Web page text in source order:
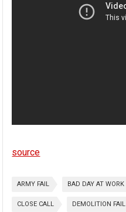
source
ARMY FAIL BAD DAY AT WORK
CLOSE CALL DEMOLITION FAIL